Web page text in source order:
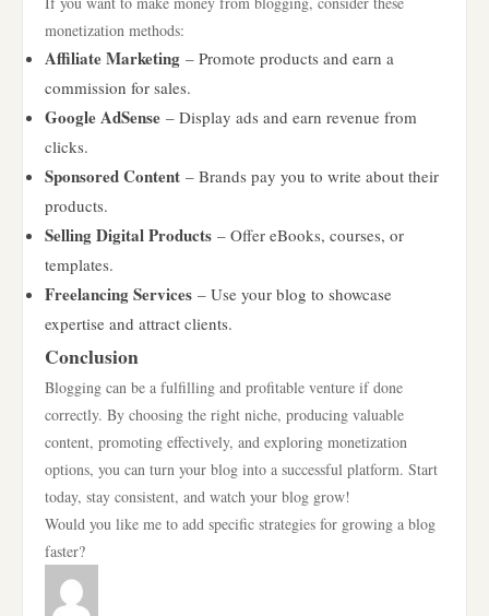
monetization methods:
Affiliate Marketing – Promote products and earn a
commission for sales.
Google AdSense – Display ads and earn revenue from
clicks.
Sponsored Content – Brands pay you to write about their
products.
Selling Digital Products – Offer eBooks, courses, or
templates.
Freelancing Services – Use your blog to showcase
expertise and attract clients.
Conclusion
Blogging can be a fulfilling and profitable venture if done
correctly. By choosing the right niche, producing valuable
content, promoting effectively, and exploring monetization
options, you can turn your blog into a successful platform. Start
today, stay consistent, and watch your blog grow!
Would you like me to add specific strategies for growing a blog
faster?